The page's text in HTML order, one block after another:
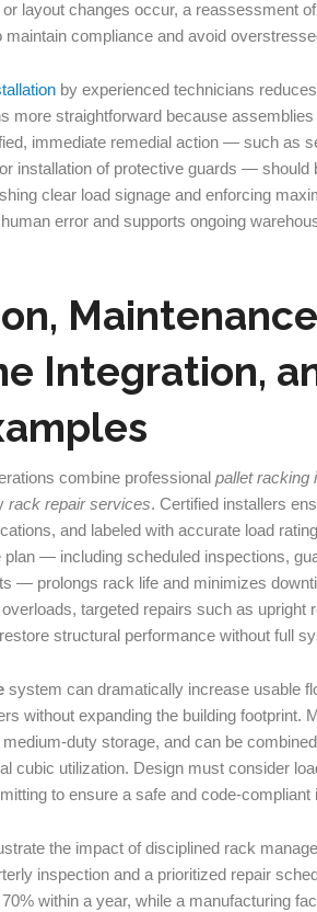
layout changes occur, a reassessment
maintain compliance and avoid
by experienced technicians
more straightforward because
immediate remedial action — such as
installation of protective guards — should
clear load signage and enforcing
error and supports ongoing
Integration,
combine professional pallet racking
rack repair services. Certified installers
and labeled with accurate load
— including scheduled inspections,
— prolongs rack life and minimizes
targeted repairs such as upright
structural performance without full
system can dramatically increase usable
without expanding the building footprint.
duty storage, and can be
cubic utilization. Design must consider
to ensure a safe and code-compliant
the impact of disciplined rack
inspection and a prioritized repair
within a year, while a manufacturing